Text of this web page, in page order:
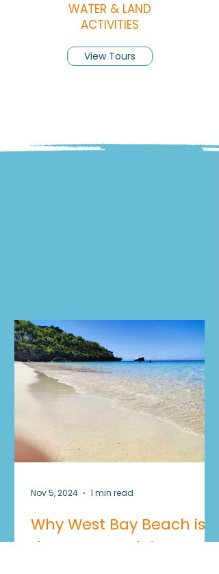
WATER & LAND
ACTIVITIES
View Tours
Why West Bay Beach is
the Best Beach in
Nov 5, 2024 1 min read